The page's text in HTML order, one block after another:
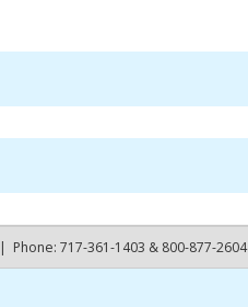
| Phone: 717-361-1403 & 800-877-2604